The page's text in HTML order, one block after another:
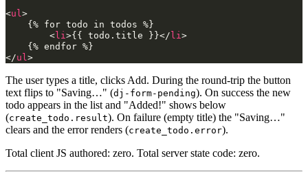
<ul>
    {% for todo in todos %}
< li>{{ todo.title }}</ li>
</ul>
The user types a title, clicks Add. During the round-trip the button
text flips to "Saving…" (dj-form-pending). On success the new
todo appears in the list and "Added!" shows below
(create_todo.result). On failure (empty title) the "Saving…"
clears and the error renders (create_todo.error).
Total client JS authored: zero. Total server state code: zero.